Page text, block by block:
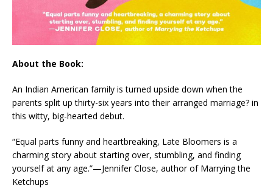
About the Book:
An Indian American family is turned upside down when the
parents split up thirty-six years into their arranged marriage? in
this witty, big-hearted debut.
“Equal parts funny and heartbreaking, Late Bloomers is a
charming story about starting over, stumbling, and finding
yourself at any age.”—Jennifer Close, author of Marrying the
Ketchups